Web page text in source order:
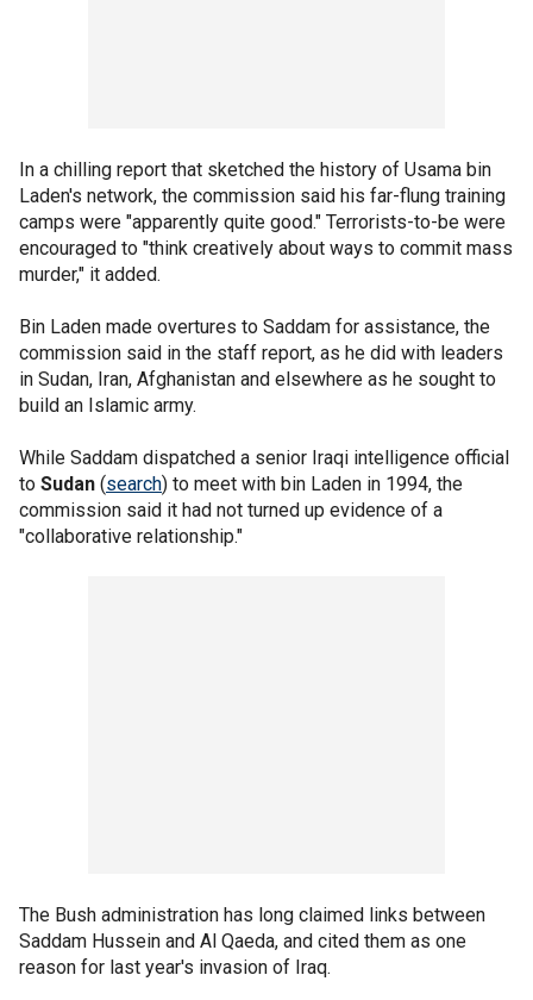
In a chilling report that sketched the history of Usama bin
Laden's network, the commission said his far-flung training
camps were "apparently quite good." Terrorists-to-be were
encouraged to "think creatively about ways to commit mass
murder," it added.
Bin Laden made overtures to Saddam for assistance, the
commission said in the staff report, as he did with leaders
in Sudan, Iran, Afghanistan and elsewhere as he sought to
build an Islamic army.
While Saddam dispatched a senior Iraqi intelligence official
to Sudan (search) to meet with bin Laden in 1994, the
commission said it had not turned up evidence of a
"collaborative relationship."
The Bush administration has long claimed links between
Saddam Hussein and Al Qaeda, and cited them as one
reason for last year's invasion of Iraq.